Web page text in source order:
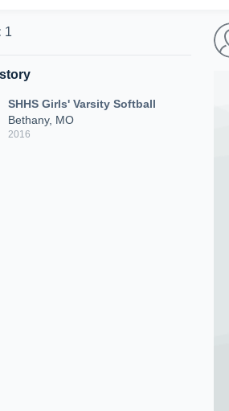
: 1
SHHS Girls' Varsity Softball
Bethany, MO
2016